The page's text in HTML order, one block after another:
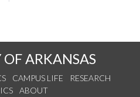
ARKANSAS
CAMPUS LIFE
RESEARCH
ABOUT